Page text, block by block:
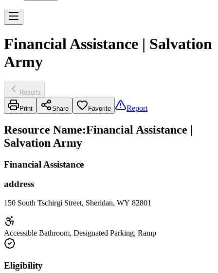
Financial Assistance | Salvation
Army
Results
Print Share Favorite Report
Resource Name:Financial Assistance |
Salvation Army
Financial Assistance
address
150 South Tschirgi Street, Sheridan, WY 82801
Accessible Bathroom, Designated Parking, Ramp
Eligibility